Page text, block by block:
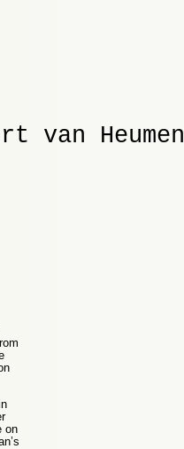
van Heumen
on